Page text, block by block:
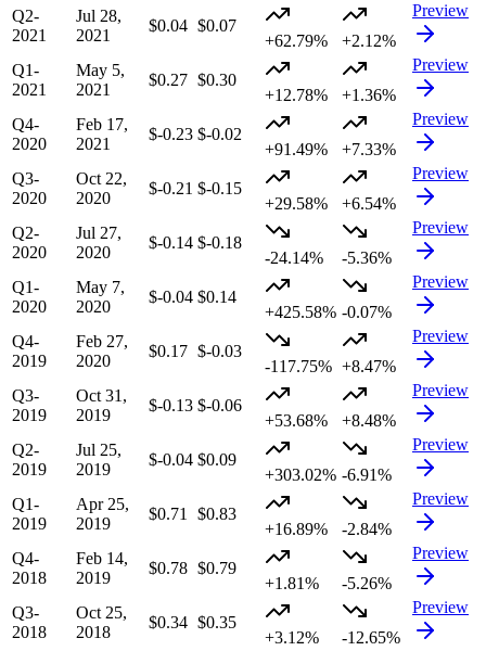
Q2-
2021
Jul 28,
2021
$0.04 $0.07
+62.79%
+2.12%
Preview
Q1-
2021
May 5,
2021
$0.27 $0.30
+12.78%
+1.36%
Preview
Q4-
2020
Feb 17,
2021
$-0.23 $-0.02
+91.49%
+7.33%
Preview
Q3-
2020
Oct 22,
2020
$-0.21 $-0.15
+29.58%
+6.54%
Preview
Q2-
2020
Jul 27,
2020
$-0.14 $-0.18
-24.14%
-5.36%
Preview
Q1-
2020
May 7,
2020
$-0.04 $0.14
+425.58% -0.07%
Preview
Q4-
2019
Feb 27,
2020
$0.17 $-0.03
-117.75% +8.47%
Preview
Q3-
2019
Oct 31,
2019
$-0.13 $-0.06
+53.68%
+8.48%
Preview
Q2-
2019
Jul 25,
2019
$-0.04 $0.09
+303.02% -6.91%
Preview
Q1-
2019
Apr 25,
2019
$0.71
$0.83
+16.89%
-2.84%
Preview
Q4-
2018
Feb 14,
2019
$0.78 $0.79
+1.81%
-5.26%
Preview
Q3-
2018
Oct 25,
2018
$0.34 $0.35
+3.12%
-12.65%
Preview